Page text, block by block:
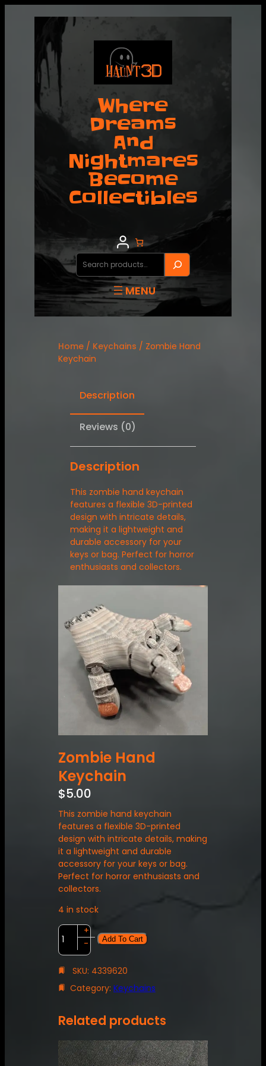
Where
Dreams
And
Nightmares
Become
Collectibles
Home / Keychains / Zombie Hand
Keychain
Description
Reviews (0)
Description
This zombie hand keychain
features a flexible 3D-printed
design with intricate details,
making it a lightweight and
durable accessory for your
keys or bag. Perfect for horror
enthusiasts and collectors.
Zombie Hand
Keychain
$5.00
This zombie hand keychain
features a flexible 3D-printed
design with intricate details, making
it a lightweight and durable
accessory for your keys or bag.
Perfect for horror enthusiasts and
collectors.
4 in stock
Z
o
m
b
e
a
d
K
+
-
Add To Cart
SKU: 4339620
Category: Keychains
Related products